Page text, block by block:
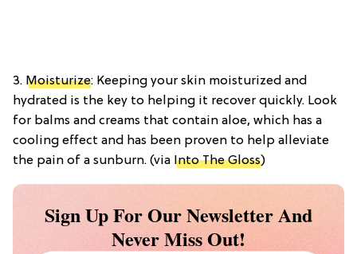
3. Moisturize: Keeping your skin moisturized and
hydrated is the key to helping it recover quickly. Look
for balms and creams that contain aloe, which has a
cooling effect and has been proven to help alleviate
the pain of a sunburn. (via Into The Gloss)
Sign Up For Our Newsletter And
Never Miss Out!